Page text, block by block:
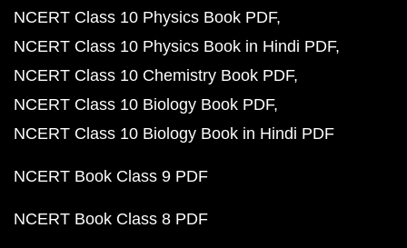
NCERT Class 10 Physics Book PDF
NCERT Class 10 Physics Book in Hindi PDF
NCERT Class 10 Chemistry Book PDF
NCERT Class 10 Biology Book PDF
NCERT Class 10 Biology Book in Hindi PDF
NCERT Book Class 9 PDF
NCERT Book Class 8 PDF